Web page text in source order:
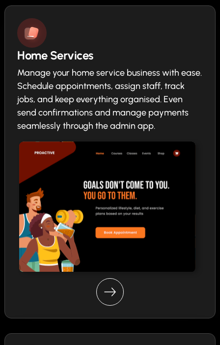
Home Services
Manage your home service business with ease.
Schedule appointments, assign staff, track
jobs, and keep everything organised. Even
send confirmations and manage payments
seamlessly through the admin app.